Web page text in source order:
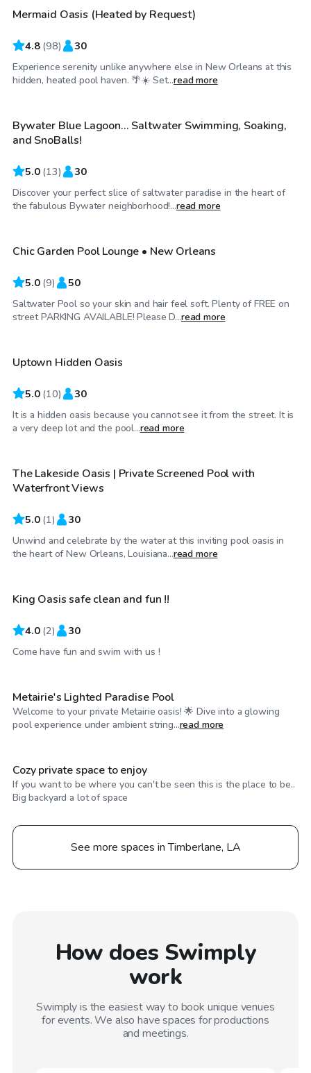
Mermaid Oasis (Heated by Request)
4.8 (98) 30
Experience serenity unlike anywhere else in New Orleans at this
hidden, heated pool haven. 🌴☀️ Set...read more
$55/hr
Top Swimply
Bywater Blue Lagoon... Saltwater Swimming, Soaking,
and SnoBalls!
5.0 (13) 30
Discover your perfect slice of saltwater paradise in the heart of
the fabulous Bywater neighborhood!...read more
$40/hr
Chic Garden Pool Lounge • New Orleans
5.0 (9) 50
Saltwater Pool so your skin and hair feel soft. Plenty of FREE on
street PARKING AVAILABLE! Please D...read more
$100/hr
Uptown Hidden Oasis
5.0 (10) 30
It is a hidden oasis because you cannot see it from the street. It is
a very deep lot and the pool...read more
$100/hr
The Lakeside Oasis | Private Screened Pool with
Waterfront Views
5.0 (1) 30
Unwind and celebrate by the water at this inviting pool oasis in
the heart of New Orleans, Louisiana...read more
$75/hr
King Oasis safe clean and fun !!
4.0 (2) 30
Come have fun and swim with us !
$115/hr
Metairie's Lighted Paradise Pool
Welcome to your private Metairie oasis! 🌟 Dive into a glowing
pool experience under ambient string...read more
$20/hr
Cozy private space to enjoy
If you want to be where you can't be seen this is the place to be..
Big backyard a lot of space
See more spaces in Timberlane, LA
How does Swimply
work
Swimply is the easiest way to book unique venues
for events. We also have spaces for productions
and meetings.